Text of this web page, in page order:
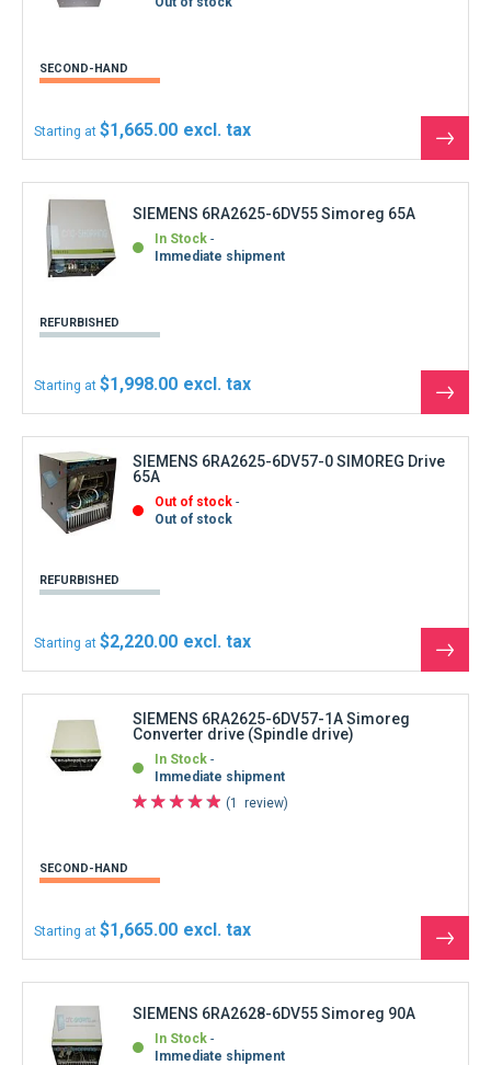
SECOND-HAND
Starting at $1,665.00
See
the
SIEMENS 6RA2625-6DV55 Simoreg 65A
In Stock
Immediate shipment
REFURBISHED
Starting at $1,998.00
See
the
SIEMENS 6RA2625-6DV57-0 SIMOREG Drive
65A
Out of stock
Out of stock
REFURBISHED
Starting at $2,220.00
See
the
SIEMENS 6RA2625-6DV57-1A Simoreg
Converter drive (Spindle drive)
In Stock
Immediate shipment
1
review
SECOND-HAND
Starting at $1,665.00
See
the
SIEMENS 6RA2628-6DV55 Simoreg 90A
In Stock
Immediate shipment